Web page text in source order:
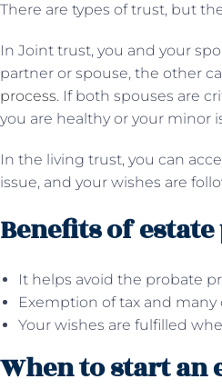
There are types of trust, but
In Joint trust, you and your
partner or spouse, the other
process. If both spouses are
you are healthy or your minor
In the living trust, you can
issue, and your wishes are
Benefits of
It helps avoid the probate
Exemption of tax and
Your wishes are fulfilled
When to start an